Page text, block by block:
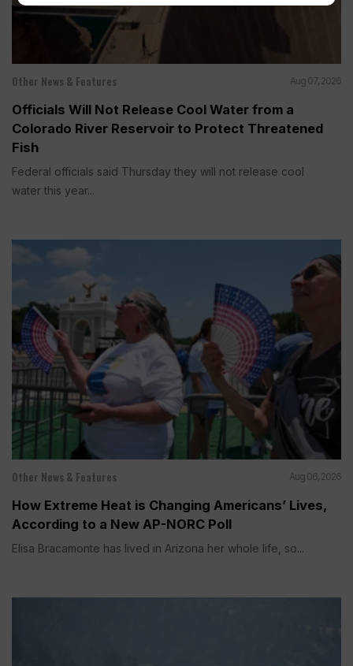
Other News & Features Aug 07, 2026
Officials Will Not Release Cool Water from a
Colorado River Reservoir to Protect Threatened
Fish
Federal officials said Thursday they will not release cool
water this year...
Other News & Features Aug 06, 2026
How Extreme Heat is Changing Americans’ Lives,
According to a New AP-NORC Poll
Elisa Bracamonte has lived in Arizona her whole life, so...